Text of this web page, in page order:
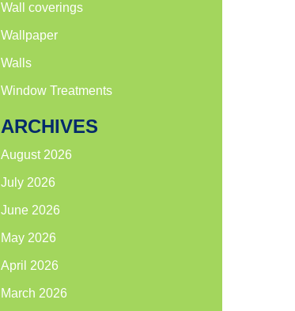
Wall coverings
Wallpaper
Walls
Window Treatments
ARCHIVES
August 2026
July 2026
June 2026
May 2026
April 2026
March 2026